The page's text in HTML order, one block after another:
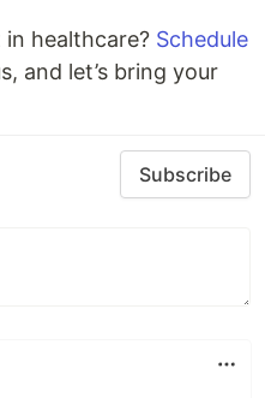
healthcare? Schedule
and let’s bring your
Subscribe